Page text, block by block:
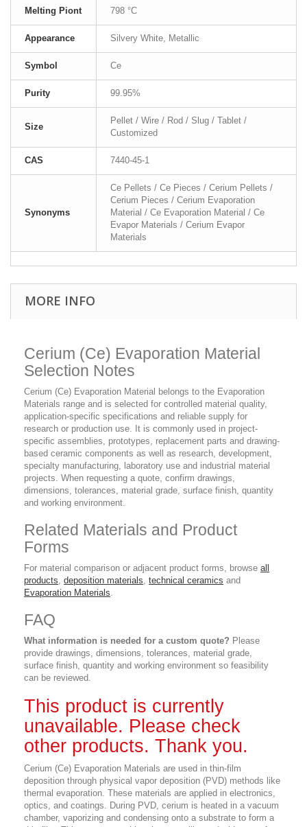
Melting Piont 798 °C
Appearance Silvery White, Metallic
Symbol Ce
Purity 99.95%
Size
Pellet / Wire / Rod / Slug / Tablet /
Customized
CAS 7440-45-1
Synonyms
Ce Pellets / Ce Pieces / Cerium Pellets /
Cerium Pieces / Cerium Evaporation
Material / Ce Evaporation Material / Ce
Evapor Materials / Cerium Evapor
Materials
MORE INFO
Cerium (Ce) Evaporation Material
Selection Notes
Cerium (Ce) Evaporation Material belongs to the Evaporation
Materials range and is selected for controlled material quality,
application-specific specifications and reliable supply for
research or production use. It is commonly used in project-
specific assemblies, prototypes, replacement parts and drawing-
based ceramic components as well as research, development,
specialty manufacturing, laboratory use and industrial material
projects. When requesting a quote, confirm drawings,
dimensions, tolerances, material grade, surface finish, quantity
and working environment.
Related Materials and Product
Forms
For material comparison or adjacent product forms, browse all
products, deposition materials, technical ceramics and
Evaporation Materials.
FAQ
What information is needed for a custom quote? Please
provide drawings, dimensions, tolerances, material grade,
surface finish, quantity and working environment so feasibility
can be reviewed.
This product is currently
unavailable. Please check
other products. Thank you.
Cerium (Ce) Evaporation Materials are used in thin-film
deposition through physical vapor deposition (PVD) methods like
thermal evaporation. These materials are applied in electronics,
optics, and coatings. During PVD, cerium is heated in a vacuum
chamber, vaporizing and condensing onto a substrate to form a